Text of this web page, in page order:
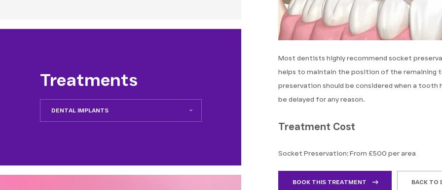
Most dentists highly recommend socket
helps to maintain the position of the remaining
preservation should be considered when a
be delayed for any reason.
Treatment Cost
Socket Preservation: From £500 per area
BOOK THIS TREATMENT BACK TO
Treatments
DENTAL IMPLANTS